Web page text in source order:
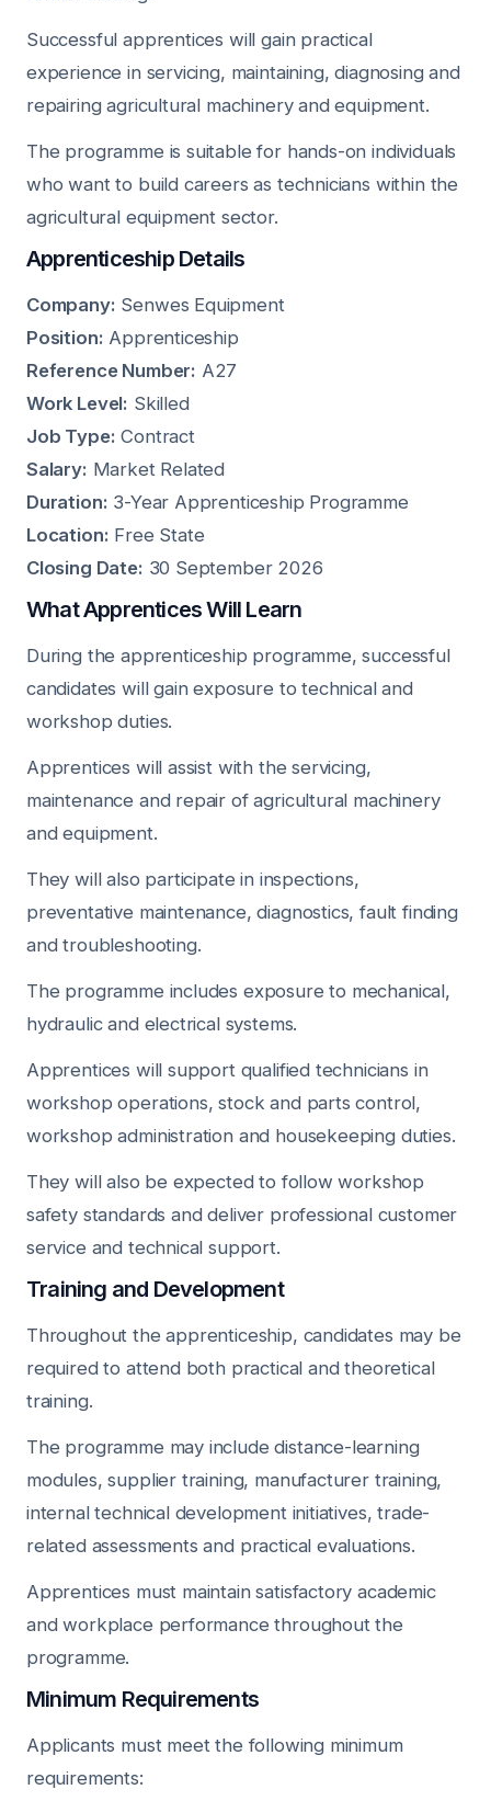
Successful apprentices will gain practical
experience in servicing, maintaining, diagnosing and
repairing agricultural machinery and equipment.
The programme is suitable for hands-on individuals
who want to build careers as technicians within the
agricultural equipment sector.
Apprenticeship Details
Company: Senwes Equipment
Position: Apprenticeship
Reference Number: A27
Work Level: Skilled
Job Type: Contract
Salary: Market Related
Duration: 3-Year Apprenticeship Programme
Location: Free State
Closing Date: 30 September 2026
What Apprentices Will Learn
During the apprenticeship programme, successful
candidates will gain exposure to technical and
workshop duties.
Apprentices will assist with the servicing,
maintenance and repair of agricultural machinery
and equipment.
They will also participate in inspections,
preventative maintenance, diagnostics, fault finding
and troubleshooting.
The programme includes exposure to mechanical,
hydraulic and electrical systems.
Apprentices will support qualified technicians in
workshop operations, stock and parts control,
workshop administration and housekeeping duties.
They will also be expected to follow workshop
safety standards and deliver professional customer
service and technical support.
Training and Development
Throughout the apprenticeship, candidates may be
required to attend both practical and theoretical
training.
The programme may include distance-learning
modules, supplier training, manufacturer training,
internal technical development initiatives, trade-
related assessments and practical evaluations.
Apprentices must maintain satisfactory academic
and workplace performance throughout the
programme.
Minimum Requirements
Applicants must meet the following minimum
requirements: